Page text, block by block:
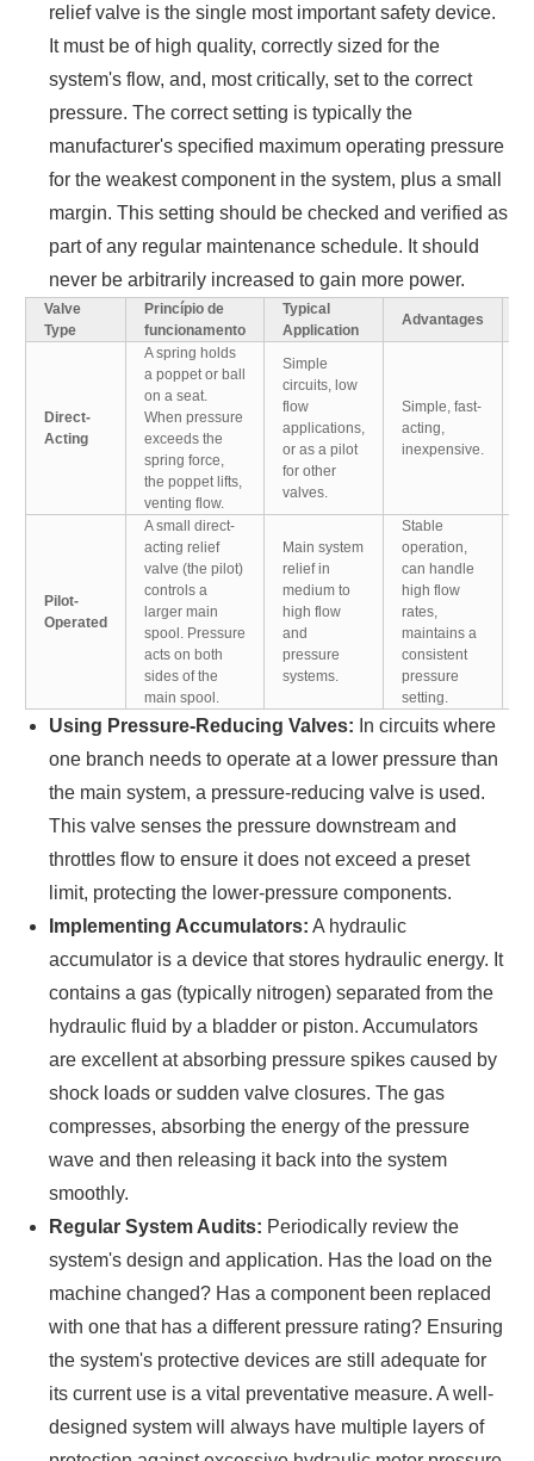
relief valve is the single most important safety device.
It must be of high quality, correctly sized for the
system's flow, and, most critically, set to the correct
pressure. The correct setting is typically the
manufacturer's specified maximum operating pressure
for the weakest component in the system, plus a small
margin. This setting should be checked and verified as
part of any regular maintenance schedule. It should
never be arbitrarily increased to gain more power.
Valve
Type
Princípio de
funcionamento
Typical
Application
Advantages
Direct-
Acting
A spring holds
a poppet or ball
on a seat.
When pressure
exceeds the
spring force,
the poppet lifts,
venting flow.
Simple
circuits, low
flow
applications,
or as a pilot
for other
valves.
Simple, fast-
acting,
inexpensive.
Pilot-
Operated
A small direct-
acting relief
valve (the pilot)
controls a
larger main
spool. Pressure
acts on both
sides of the
main spool.
Main system
relief in
medium to
high flow
and
pressure
systems.
Stable
operation,
can handle
high flow
rates,
maintains a
consistent
pressure
setting.
Using Pressure-Reducing Valves: In circuits where
one branch needs to operate at a lower pressure than
the main system, a pressure-reducing valve is used.
This valve senses the pressure downstream and
throttles flow to ensure it does not exceed a preset
limit, protecting the lower-pressure components.
Implementing Accumulators: A hydraulic
accumulator is a device that stores hydraulic energy. It
contains a gas (typically nitrogen) separated from the
hydraulic fluid by a bladder or piston. Accumulators
are excellent at absorbing pressure spikes caused by
shock loads or sudden valve closures. The gas
compresses, absorbing the energy of the pressure
wave and then releasing it back into the system
smoothly.
Regular System Audits: Periodically review the
system's design and application. Has the load on the
machine changed? Has a component been replaced
with one that has a different pressure rating? Ensuring
the system's protective devices are still adequate for
its current use is a vital preventative measure. A well-
designed system will always have multiple layers of